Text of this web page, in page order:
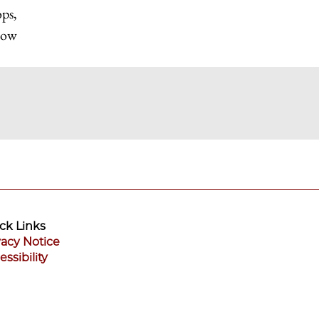
Links
Notice